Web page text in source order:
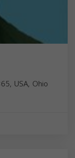
USA, Ohio